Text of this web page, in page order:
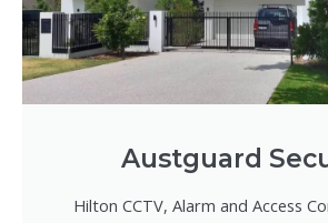
Austguard
Hilton CCTV, Alarm and Access